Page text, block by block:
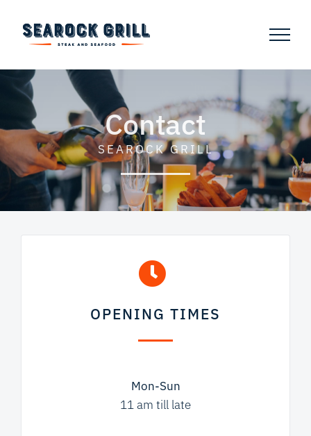
content
Contact
SEAROCK GRILL
OPENING TIMES
Mon-Sun
11 am till late